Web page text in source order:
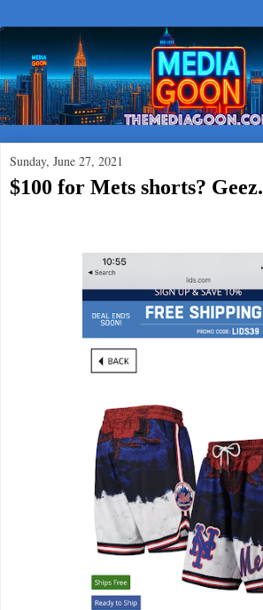
Sunday, June 27, 2021
$100 for Mets shorts? Geez.